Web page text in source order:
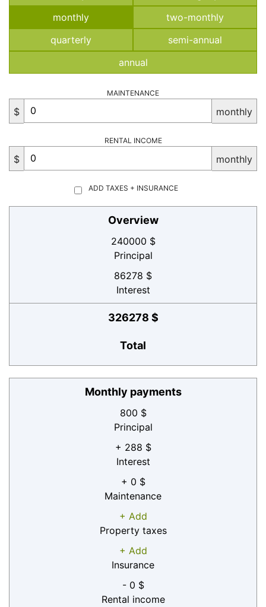
monthly
two-monthly
quarterly
semi-annual
annual
MAINTENANCE
$ monthly
RENTAL INCOME
$ monthly
ADD TAXES + INSURANCE
Overview
240000 $
Principal
86278 $
Interest
326278 $
Total
Monthly payments
800 $
Principal
+ 288 $
Interest
+ 0 $
Maintenance
+ Add
Property taxes
+ Add
Insurance
- 0 $
Rental income